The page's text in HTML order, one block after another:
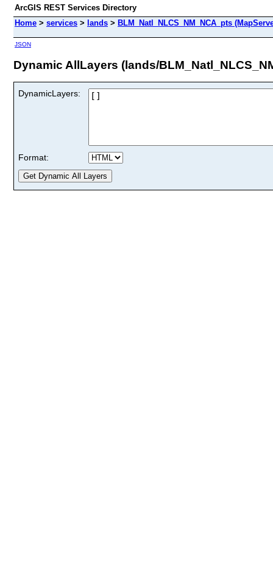
ArcGIS REST Services Directory
Home > services > lands > BLM_Natl_NLCS_NM_NCA_pts
JSON
Dynamic AllLayers (lands/
DynamicLayers:
Format: